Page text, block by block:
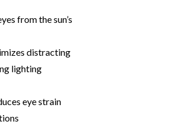
from the sun’s
distracting
lighting
eye strain